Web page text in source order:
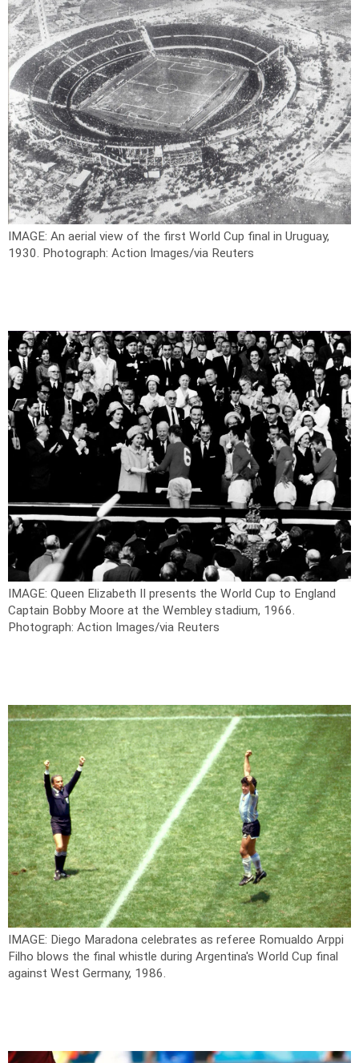
IMAGE: An aerial view of the first World Cup final in Uruguay,
1930. Photograph: Action Images/via Reuters
IMAGE: Queen Elizabeth II presents the World Cup to England
Captain Bobby Moore at the Wembley stadium, 1966.
Photograph: Action Images/via Reuters
IMAGE: Diego Maradona celebrates as referee Romualdo Arppi
Filho blows the final whistle during Argentina's World Cup final
against West Germany, 1986.